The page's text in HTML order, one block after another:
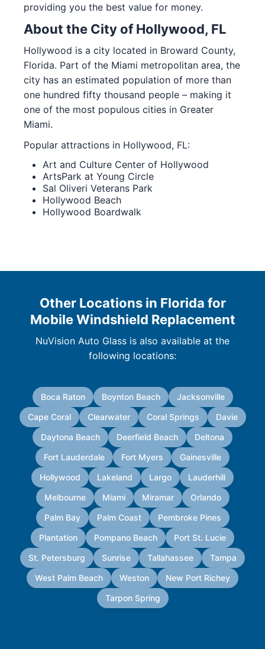
providing you the best value for money.
About the City of Hollywood, FL
Hollywood is a city located in Broward County,
Florida. Part of the Miami metropolitan area, the
city has an estimated population of more than
one hundred fifty thousand people – making it
one of the most populous cities in Greater
Miami.
Popular attractions in Hollywood, FL:
Art and Culture Center of Hollywood
ArtsPark at Young Circle
Sal Oliveri Veterans Park
Hollywood Beach
Hollywood Boardwalk
Other Locations in Florida for
Mobile Windshield Replacement
NuVision Auto Glass is also available at the
following locations:
Boca Raton Boynton Beach
Jacksonville
Cape Coral
Clearwater Coral Springs
Davie
Daytona Beach
Deerfield Beach
Deltona
Fort Lauderdale
Fort Myers
Gainesville
Hollywood
Lakeland Largo
Lauderhill
Melbourne
Miami Miramar
Orlando
Palm Bay
Palm Coast
Pembroke Pines
Plantation
Pompano Beach
Port St. Lucie
St. Petersburg
Sunrise Tallahassee
Tampa
West Palm Beach
Weston
New Port Richey
Tarpon Spring